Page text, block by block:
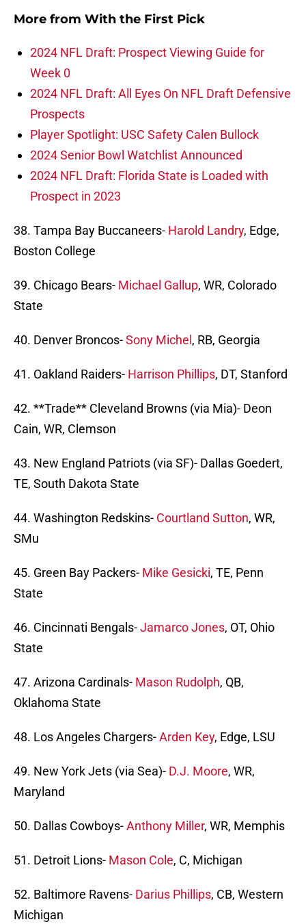
More from With the First Pick
2024 NFL Draft: Prospect Viewing Guide for
Week 0
2024 NFL Draft: All Eyes On NFL Draft Defensive
Prospects
Player Spotlight: USC Safety Calen Bullock
2024 Senior Bowl Watchlist Announced
2024 NFL Draft: Florida State is Loaded with
Prospect in 2023
38. Tampa Bay Buccaneers- Harold Landry, Edge,
Boston College
39. Chicago Bears- Michael Gallup, WR, Colorado
State
40. Denver Broncos-Sony Michel , RB, Georgia
41. Oakland Raiders- Harrison Phillips, DT, Stanford
42. **Trade** Cleveland Browns (via Mia)- Deon
Cain, WR, Clemson
43. New England Patriots (via SF)- Dallas Goedert,
TE, South Dakota State
44. Washington Redskins- Courtland Sutton, WR,
SMu
45. Green Bay Packers- Mike Gesicki, TE, Penn
State
46. Cincinnati Bengals-Jamarco Jones, OT, Ohio
State
47. Arizona Cardinals- Mason Rudolph, QB,
Oklahoma State
48. Los Angeles Chargers-Arden Key, Edge, LSU
49. New York Jets (via Sea)- D.J. Moore, WR,
Maryland
50. Dallas Cowboys-Anthony Miller, WR, Memphis
51. Detroit Lions- Mason Cole, C, Michigan
52. Baltimore Ravens- Darius Phillips, CB, Western
Michigan